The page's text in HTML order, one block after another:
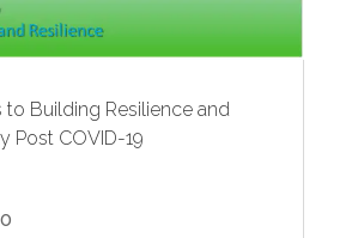
to Building Resilience and
Post COVID-19